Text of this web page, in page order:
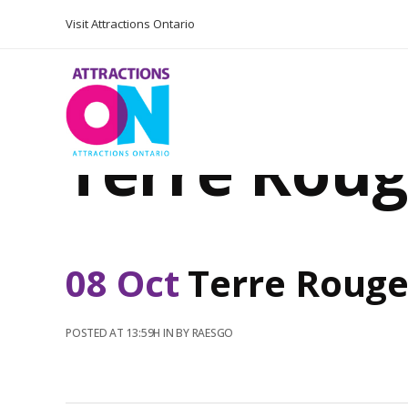
Visit Attractions Ontario
Terre
08 Oct Terre
POSTED AT 13:59H INBYRAESGO